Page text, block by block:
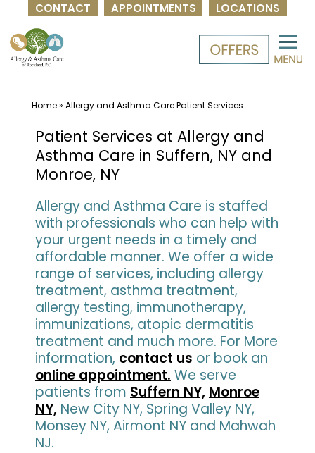
CONTACT APPOINTMENTS LOCATIONS
to
content
Home» Allergy and Asthma Care Patient Services
Patient Services at Allergy and
Asthma Care in Suffern, NY and
Monroe, NY
Allergy and Asthma Care is staffed
with professionals who can help with
your urgent needs in a timely and
affordable manner. We offer a wide
range of services, including allergy
treatment, asthma treatment,
allergy testing, immunotherapy,
immunizations, atopic dermatitis
treatment and much more. For More
information, contact us or book an
online appointment. We serve
patients from Suffern NY, Monroe
NY, New City NY, Spring Valley NY,
Monsey NY, Airmont NY and Mahwah
NJ.